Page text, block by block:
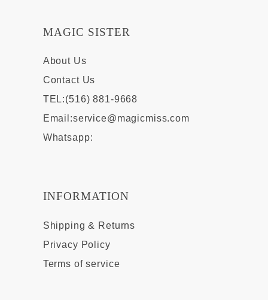
MAGIC SISTER
About Us
Contact Us
TEL:(516) 881-9668
Email:service@magicmiss.com
Whatsapp:
INFORMATION
Shipping & Returns
Privacy Policy
Terms of service